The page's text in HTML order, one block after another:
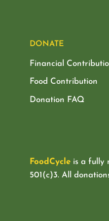
DONATE
Financial
Food Contribution
Donation FAQ
FoodCycleis a fully
501(c)3. All